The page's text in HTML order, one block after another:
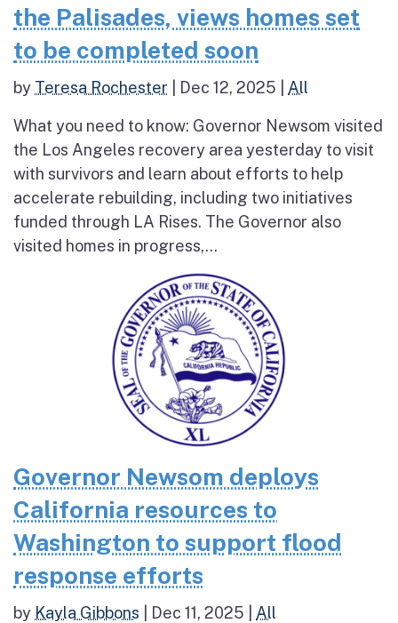
the Palisades, views homes set
to be completed soon
by Teresa Rochester Dec 12, 2025 All
What you need to know: Governor Newsom visited
the Los Angeles recovery area yesterday to visit
with survivors and learn about efforts to help
accelerate rebuilding, including two initiatives
funded through LA Rises. The Governor also
visited homes in progress,...
Governor Newsom deploys
California resources to
Washington to support flood
response efforts
by Kayla Gibbons Dec 11, 2025 All